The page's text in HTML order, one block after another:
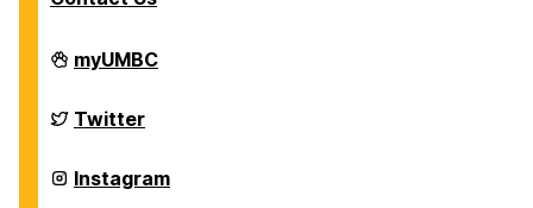
Department
of
on
myUMBC
Department
of
on
Twitter
Department
of
Instagram